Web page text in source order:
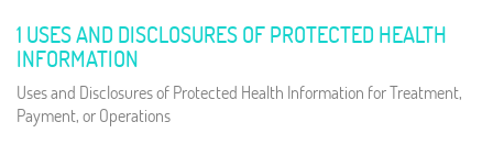
1 USES AND DISCLOSURES OF PROTECTED HEALTH
INFORMATION
Uses and Disclosures of Protected Health Information for Treatment,
Payment, or Operations